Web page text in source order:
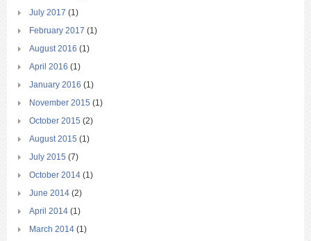
July 2017 (1)
February 2017 (1)
August 2016 (1)
April 2016 (1)
January 2016 (1)
November 2015 (1)
October 2015 (2)
August 2015 (1)
July 2015 (7)
October 2014 (1)
June 2014 (2)
April 2014 (1)
March 2014 (1)